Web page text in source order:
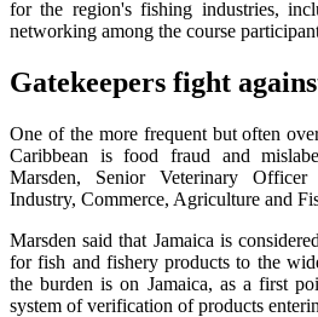
for the region's fishing industries,
networking among the course
Gatekeepers fight
One of the more frequent but often
Caribbean is food fraud and
Marsden, Senior Veterinary
Industry, Commerce, Agriculture and
Marsden said that Jamaica is
for fish and fishery products to the
the burden is on Jamaica, as a first
system of verification of products